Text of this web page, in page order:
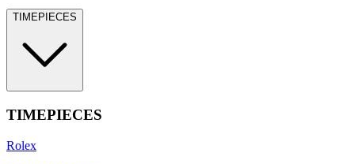
TIMEPIECES
TIMEPIECES
Rolex